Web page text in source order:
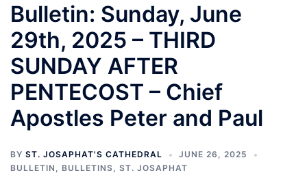
Bulletin: Sunday, June
29th, 2025 – THIRD
SUNDAY AFTER
PENTECOST – Chief
Apostles Peter and Paul
BY ST. JOSAPHAT'S CATHEDRAL
JUNE 26, 2025
BULLETIN , BULLETINS, ST. JOSAPHAT